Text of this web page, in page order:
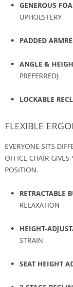
GENEROUS
UPHOLSTERY
PADDED
ANGLE &
PREFERRED)
LOCKABLE
FLEXIBLE
EVERYONE SITS
OFFICE CHAIR
POSITION.
RETRACTABLE
RELAXATION
HEIGHT-
STRAIN
SEAT HEIGHT